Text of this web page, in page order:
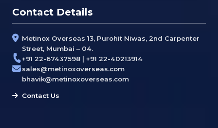
Contact Details
Metinox Overseas 13, Purohit Niwas, 2nd Carpenter
Street, Mumbai – 04.
+91 22-67437598 | +91 22-40213914
sales@metinoxoverseas.com
bhavik@metinoxoverseas.com
Contact Us